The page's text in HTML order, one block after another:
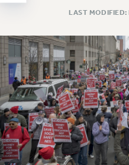
Clarion
CLARION ONLINE
PAST CLARIONS
2025
2024
2023
2022
2021
2020
LAST MODIFIED: